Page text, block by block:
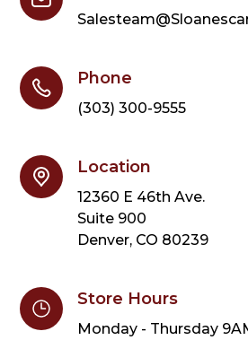
Phone
(303) 300-9555
Location
12360 E 46th Ave.
Suite 900
Denver, CO 80239
Store Hours
Monday - Thursday